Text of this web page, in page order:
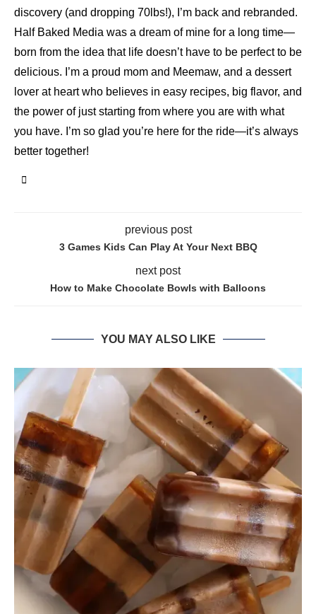
discovery (and dropping 70lbs!), I’m back and rebranded.
Half Baked Media was a dream of mine for a long time—
born from the idea that life doesn’t have to be perfect to be
delicious. I’m a proud mom and Meemaw, and a dessert
lover at heart who believes in easy recipes, big flavor, and
the power of just starting from where you are with what
you have. I’m so glad you’re here for the ride—it’s always
better together!
previous post
3 Games Kids Can Play At Your Next BBQ
next post
How to Make Chocolate Bowls with Balloons
YOU MAY ALSO LIKE